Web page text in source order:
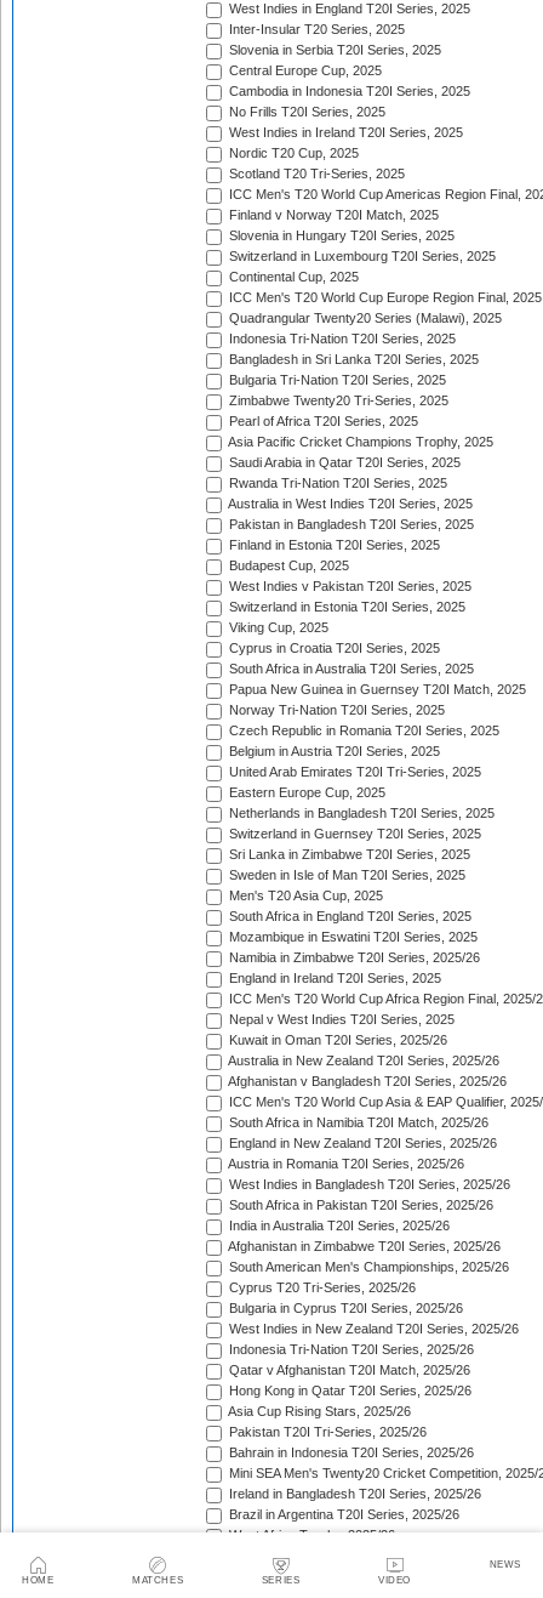
HOME MATCHES SERIES VIDEO
NEWS
West Indies in England T20I Series, 2025
Inter-Insular T20 Series, 2025
Slovenia in Serbia T20I Series, 2025
Central Europe Cup, 2025
Cambodia in Indonesia T20I Series, 2025
No Frills T20I Series, 2025
West Indies in Ireland T20I Series, 2025
Nordic T20 Cup, 2025
Scotland T20 Tri-Series, 2025
ICC Men's T20 World Cup Americas Region Final,
Finland v Norway T20I Match, 2025
Slovenia in Hungary T20I Series, 2025
Switzerland in Luxembourg T20I Series, 2025
Continental Cup, 2025
ICC Men's T20 World Cup Europe Region Final, 2025
Quadrangular Twenty20 Series (Malawi), 2025
Indonesia Tri-Nation T20I Series, 2025
Bangladesh in Sri Lanka T20I Series, 2025
Bulgaria Tri-Nation T20I Series, 2025
Zimbabwe Twenty20 Tri-Series, 2025
Pearl of Africa T20I Series, 2025
Asia Pacific Cricket Champions Trophy, 2025
Saudi Arabia in Qatar T20I Series, 2025
Rwanda Tri-Nation T20I Series, 2025
Australia in West Indies T20I Series, 2025
Pakistan in Bangladesh T20I Series, 2025
Finland in Estonia T20I Series, 2025
Budapest Cup, 2025
West Indies v Pakistan T20I Series, 2025
Switzerland in Estonia T20I Series, 2025
Viking Cup, 2025
Cyprus in Croatia T20I Series, 2025
South Africa in Australia T20I Series, 2025
Papua New Guinea in Guernsey T20I Match, 2025
Norway Tri-Nation T20I Series, 2025
Czech Republic in Romania T20I Series, 2025
Belgium in Austria T20I Series, 2025
United Arab Emirates T20I Tri-Series, 2025
Eastern Europe Cup, 2025
Netherlands in Bangladesh T20I Series, 2025
Switzerland in Guernsey T20I Series, 2025
Sri Lanka in Zimbabwe T20I Series, 2025
Sweden in Isle of Man T20I Series, 2025
Men's T20 Asia Cup, 2025
South Africa in England T20I Series, 2025
Mozambique in Eswatini T20I Series, 2025
Namibia in Zimbabwe T20I Series, 2025/26
England in Ireland T20I Series, 2025
ICC Men's T20 World Cup Africa Region Final, 2025/
Nepal v West Indies T20I Series, 2025
Kuwait in Oman T20I Series, 2025/26
Australia in New Zealand T20I Series, 2025/26
Afghanistan v Bangladesh T20I Series, 2025/26
ICC Men's T20 World Cup Asia & EAP Qualifier,
South Africa in Namibia T20I Match, 2025/26
England in New Zealand T20I Series, 2025/26
Austria in Romania T20I Series, 2025/26
West Indies in Bangladesh T20I Series, 2025/26
South Africa in Pakistan T20I Series, 2025/26
India in Australia T20I Series, 2025/26
Afghanistan in Zimbabwe T20I Series, 2025/26
South American Men's Championships, 2025/26
Cyprus T20 Tri-Series, 2025/26
Bulgaria in Cyprus T20I Series, 2025/26
West Indies in New Zealand T20I Series, 2025/26
Indonesia Tri-Nation T20I Series, 2025/26
Qatar v Afghanistan T20I Match, 2025/26
Hong Kong in Qatar T20I Series, 2025/26
Asia Cup Rising Stars, 2025/26
Pakistan T20I Tri-Series, 2025/26
Bahrain in Indonesia T20I Series, 2025/26
Mini SEA Men's Twenty20 Cricket Competition, 2025/
Ireland in Bangladesh T20I Series, 2025/26
Brazil in Argentina T20I Series, 2025/26
West Africa Trophy, 2025/26
Croatia in Spain T20I Series, 2025/26
Bahrain in Bhutan T20I Series, 2025/26